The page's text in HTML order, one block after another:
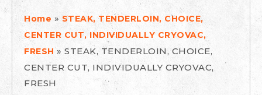
Home » STEAK, TENDERLOIN, CHOICE,
CENTER CUT, INDIVIDUALLY CRYOVAC,
FRESH » STEAK, TENDERLOIN, CHOICE,
CENTER CUT, INDIVIDUALLY CRYOVAC,
FRESH